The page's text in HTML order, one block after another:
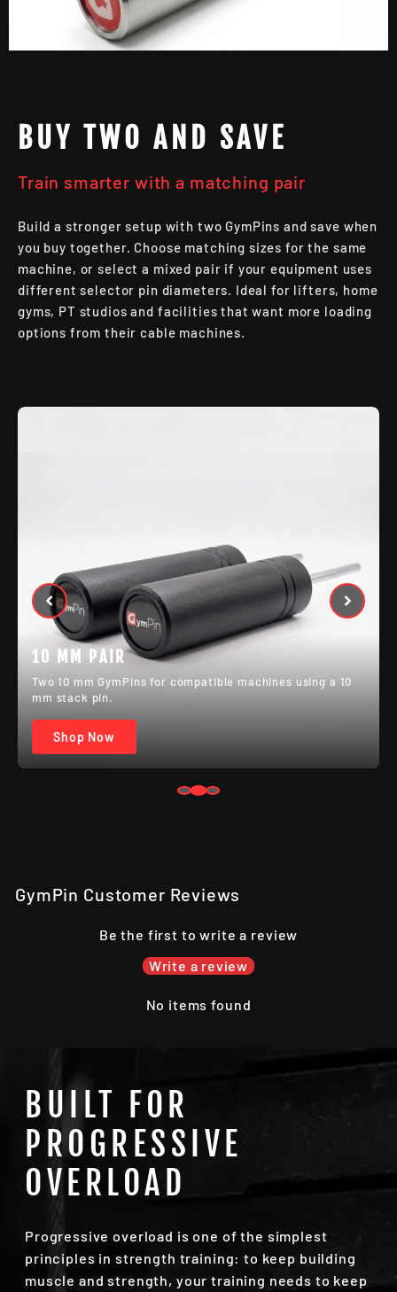
BUY TWO AND SAVE
Train smarter with a matching pair
Build a stronger setup with two GymPins and save when
you buy together. Choose matching sizes for the same
machine, or select a mixed pair if your equipment uses
different selector pin diameters. Ideal for lifters, home
gyms, PT studios and facilities that want more loading
options from their cable machines.
MIXED PAIR
One 8 mm and one 10 mm GymPin for setups with
different machine pin sizes.
Shop Now
GymPin Customer Reviews
Be the first to write a review
Write a review
No items found
BUILT FOR
PROGRESSIVE
OVERLOAD
Progressive overload is one of the simplest
principles in strength training: to keep building
muscle and strength, your training needs to keep